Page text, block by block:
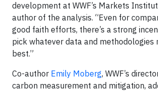
development at WWF’s Markets
author of the analysis. “Even for
good faith efforts, there’s a strong
pick whatever data and methodologies
best.”
Co-author Emily Moberg, WWF’s
carbon measurement and mitigation,